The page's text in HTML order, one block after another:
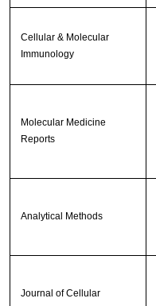
Cellular & Molecular
Immunology
Molecular Medicine
Reports
Analytical Methods
Journal of Cellular